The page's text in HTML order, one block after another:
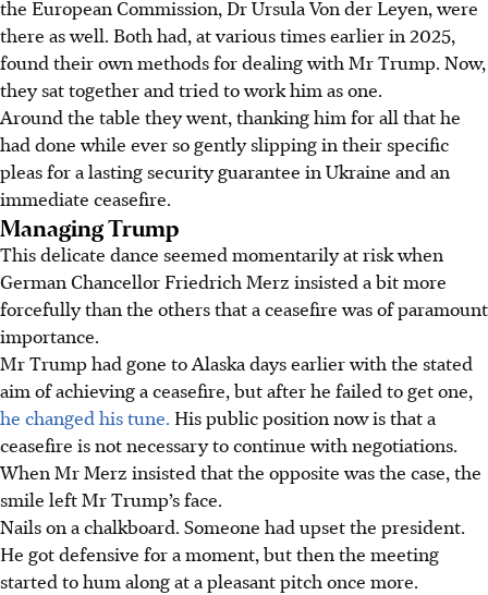
the European Commission, Dr Ursula Von der Leyen, were
there as well. Both had, at various times earlier in 2025,
found their own methods for dealing with Mr Trump. Now,
they sat together and tried to work him as one.
Around the table they went, thanking him for all that he
had done while ever so gently slipping in their specific
pleas for a lasting security guarantee in Ukraine and an
immediate ceasefire.
Managing Trump
This delicate dance seemed momentarily at risk when
German Chancellor Friedrich Merz insisted a bit more
forcefully than the others that a ceasefire was of paramount
importance.
Mr Trump had gone to Alaska days earlier with the stated
aim of achieving a ceasefire, but after he failed to get one,
he changed his tune. His public position now is that a
ceasefire is not necessary to continue with negotiations.
When Mr Merz insisted that the opposite was the case, the
smile left Mr Trump’s face.
Nails on a chalkboard. Someone had upset the president.
He got defensive for a moment, but then the meeting
started to hum along at a pleasant pitch once more.